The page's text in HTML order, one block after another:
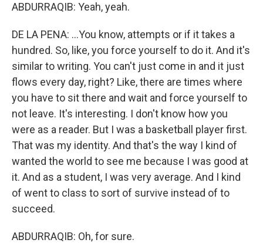
ABDURRAQIB: Yeah, yeah.
DE LA PENA: ...You know, attempts or if it takes a
hundred. So, like, you force yourself to do it. And it's
similar to writing. You can't just come in and it just
flows every day, right? Like, there are times where
you have to sit there and wait and force yourself to
not leave. It's interesting. I don't know how you
were as a reader. But I was a basketball player first.
That was my identity. And that's the way I kind of
wanted the world to see me because I was good at
it. And as a student, I was very average. And I kind
of went to class to sort of survive instead of to
succeed.
ABDURRAQIB: Oh, for sure.